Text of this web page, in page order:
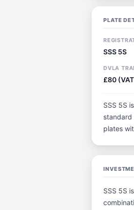
PLATE
SSS 5S
DVLA
£80
SSS 5S
standard
plates
SSS 5S